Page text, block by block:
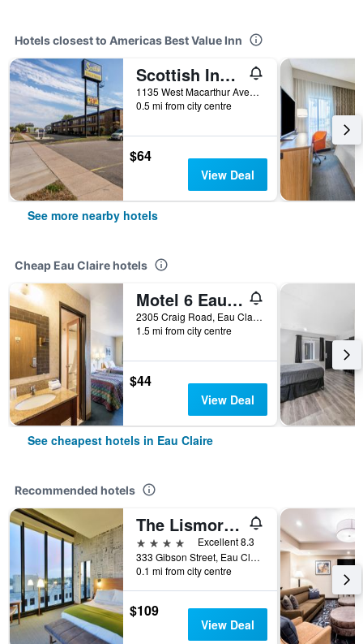
Hotels closest to Americas Best Value Inn
Scottish Inns & Suites Eau Claire
1135 West Macarthur Avenue, Eau Claire, WI, United States
0.5 mi from city centre
$64
View Deal
See more nearby hotels
Cheap Eau Claire hotels
Motel 6 Eau Claire, WI
2305 Craig Road, Eau Claire, WI, United States
1.5 mi from city centre
$44
View Deal
See cheapest hotels in Eau Claire
Recommended hotels
The Lismore Hotel Eau Claire - a DoubleTree by Hilton
4 stars
Excellent 8.3
333 Gibson Street, Eau Claire, WI, United States
0.1 mi from city centre
$109
View Deal